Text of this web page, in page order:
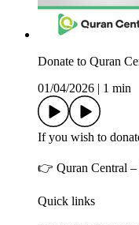
Donate to Quran
01/04/2026
1 min
If you wish to
👉 Quran Central –
Quick links